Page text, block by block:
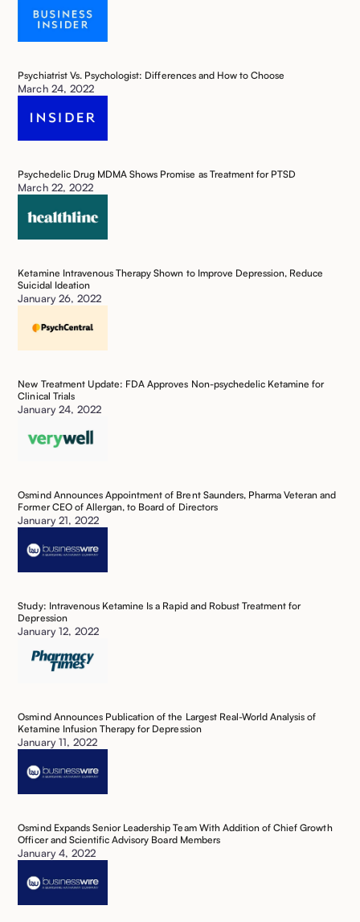
Psychiatrist Vs. Psychologist: Differences and How to Choose ‍
March 24, 2022
Psychedelic Drug MDMA Shows Promise as Treatment for PTSD ‍
March 22, 2022
Ketamine Intravenous Therapy Shown to Improve Depression, Reduce
Suicidal Ideation ‍
January 26, 2022
New Treatment Update: FDA Approves Non-psychedelic Ketamine for
Clinical Trials
January 24, 2022
Osmind Announces Appointment of Brent Saunders, Pharma Veteran and
Former CEO of Allergan, to Board of Directors ‍
January 21, 2022
Study: Intravenous Ketamine Is a Rapid and Robust Treatment for
Depression
January 12, 2022
Osmind Announces Publication of the Largest Real-World Analysis of
Ketamine Infusion Therapy for Depression ‍
January 11, 2022
Osmind Expands Senior Leadership Team With Addition of Chief Growth
Officer and Scientific Advisory Board Members ‍
January 4, 2022